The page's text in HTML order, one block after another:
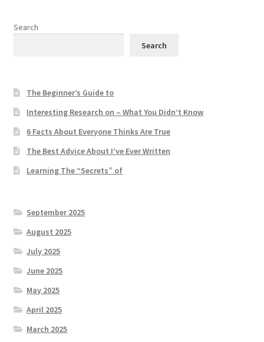
Search
Search
The Beginner’s Guide to
Interesting Research on – What You Didn’t Know
6 Facts About Everyone Thinks Are True
The Best Advice About I’ve Ever Written
Learning The “Secrets” of
September 2025
August 2025
July 2025
June 2025
May 2025
April 2025
March 2025